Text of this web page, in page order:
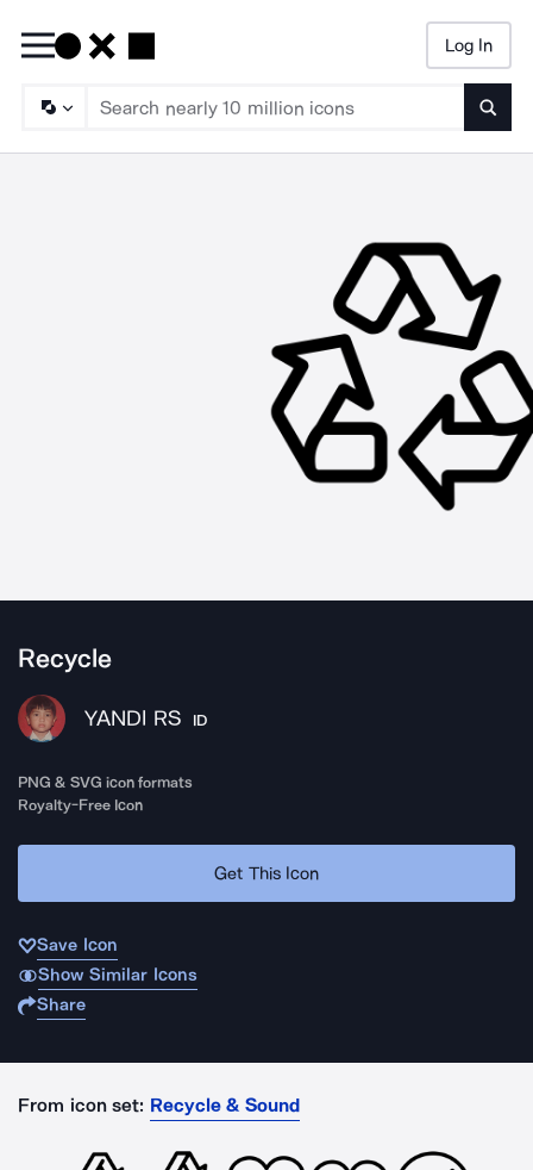
Log In
Recycle
YANDI RS ID
PNG & SVG icon formats
Royalty-Free Icon
Get This Icon
Save Icon
Show Similar Icons
Share
From icon set: Recycle & Sound